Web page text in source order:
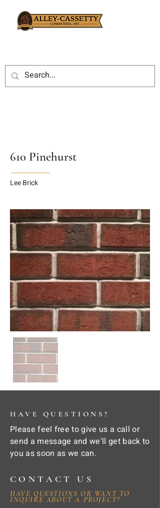
610 Pinehurst
Lee Brick
HAVE QUESTIONS?
Please feel free to give us a call or
send a message and we'll get back to
you as soon as we can.
CONTACT US
HAVE QUESTIONS OR WANT TO
INQUIRE ABOUT A PROJECT?